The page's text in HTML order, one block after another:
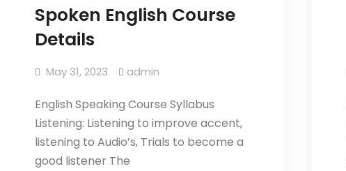
Spoken English Course
Details
May 31, 2023 admin
English Speaking Course Syllabus
Listening: Listening to improve accent,
listening to Audio’s, Trials to become a
good listener The